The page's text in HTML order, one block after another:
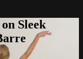
Sleek